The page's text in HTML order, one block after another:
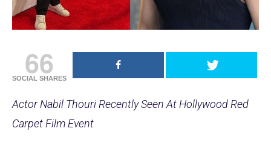
66
SOCIAL SHARES
Actor Nabil Thouri Recently Seen At Hollywood Red
Carpet Film Event